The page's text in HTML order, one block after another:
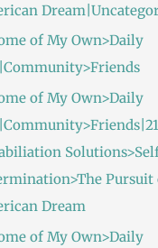
of My Own>Daily
of My Own>Daily
Pursuit
Dream
of My Own>Daily